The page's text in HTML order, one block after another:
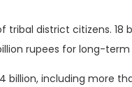
tribal district citizens. 18
rupees for long-term
including more